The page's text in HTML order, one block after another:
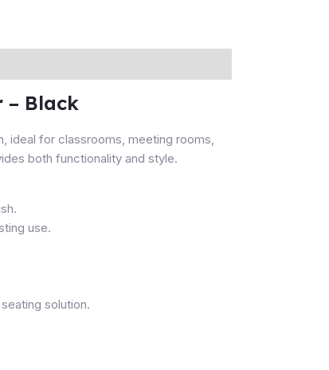
– Black
ideal for classrooms, meeting rooms,
both functionality and style.
use.
solution.